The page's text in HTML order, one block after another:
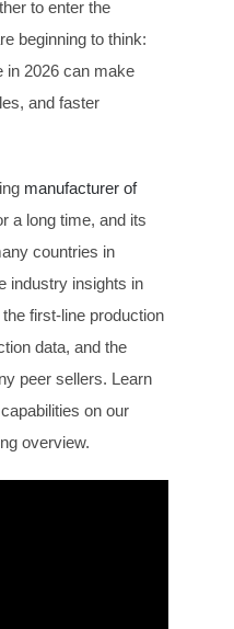
to enter the
beginning to think:
in 2026 can make
and faster
manufacturer of
a long time, and its
countries in
industry insights in
first-line production
data, and the
peer sellers. Learn
on our
overview.